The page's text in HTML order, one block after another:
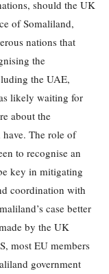
should the UK
of Somaliland,
nations that
the
the UAE,
likely waiting for
about the
The role of
to recognise an
key in mitigating
coordination with
case better
by the UK
most EU members
government